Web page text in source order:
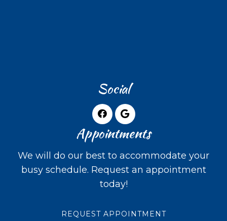
Social
Appointments
We will do our best to accommodate your
busy schedule. Request an appointment
today!
REQUEST APPOINTMENT